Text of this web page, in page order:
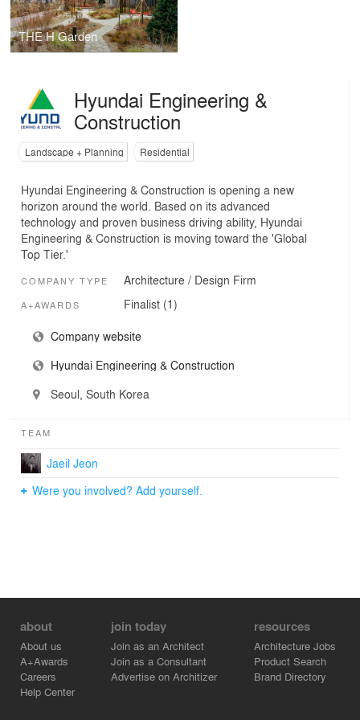
THE H Garden
Hyundai Engineering &
Construction
Landscape + Planning Residential
Hyundai Engineering & Construction is opening a new
horizon around the world. Based on its advanced
technology and proven business driving ability, Hyundai
Engineering & Construction is moving toward the 'Global
Top Tier.'
COMPANY TYPE Architecture / Design Firm
A+AWARDS Finalist (1)
Company website
Hyundai Engineering & Construction
Seoul, South Korea
TEAM
Jaeil Jeon
Were you involved? Add yourself.
about
About us
A+Awards
Careers
Help Center
join today
Join as an Architect
Join as a Consultant
Advertise on Architizer
resources
Architecture Jobs
Product Search
Brand Directory